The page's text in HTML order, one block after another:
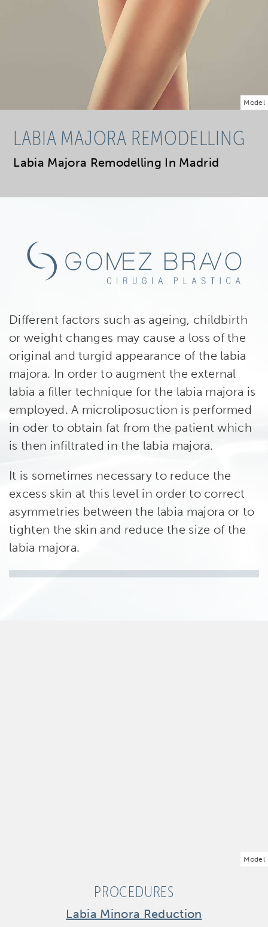
Model
LABIA MAJORA REMODELLING
Labia Majora Remodelling In Madrid
Different factors such as ageing, childbirth
or weight changes may cause a loss of the
original and turgid appearance of the labia
majora. In order to augment the external
labia a filler technique for the labia majora is
employed. A microliposuction is performed
in oder to obtain fat from the patient which
is then infiltrated in the labia majora.
It is sometimes necessary to reduce the
excess skin at this level in order to correct
asymmetries between the labia majora or to
tighten the skin and reduce the size of the
labia majora.
Model
PROCEDURES
Labia Minora Reduction